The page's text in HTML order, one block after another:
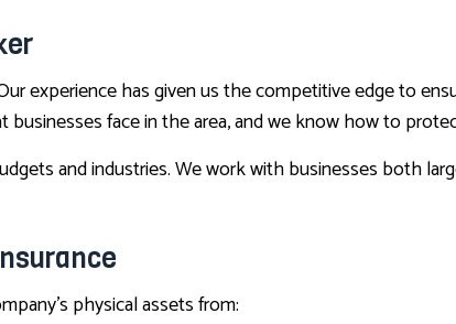
RENTER INSURANCE
experience has given us the competitive edge to
face in the area, and we know how to
and industries. We work with businesses both
physical assets from: